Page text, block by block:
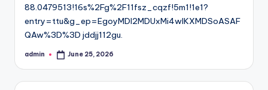
88.0479513!16s%2Fg%2F11fsz_cqzf!5m1!1e1?
entry=ttu&g_ep=EgoyMDI2MDUxMi4wIKXMDSoASAF
QAw%3D%3D jddjj112gu.
Posted
admin June 25, 2026